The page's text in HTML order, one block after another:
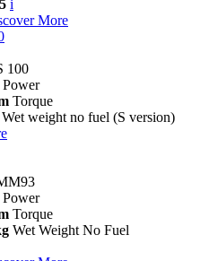
i
More
100
Power
Torque
Wet weight no fuel (S version)
Power
Torque
Wet Weight No Fuel